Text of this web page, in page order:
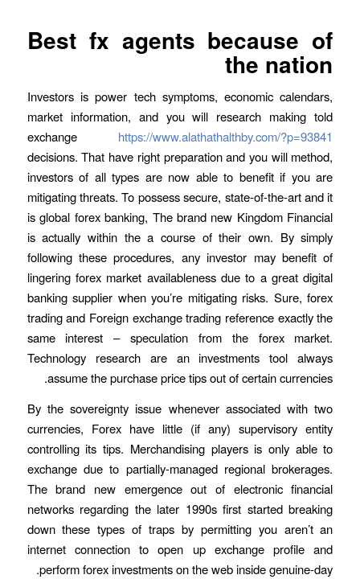
Best fx agents because of
the nation
Investors is power tech symptoms, economic calendars,
market information, and you will research making told
exchange https://www.alathathalthby.com/?p=93841
decisions. That have right preparation and you will method,
investors of all types are now able to benefit if you are
mitigating threats. To possess secure, state-of-the-art and it
is global forex banking, The brand new Kingdom Financial
is actually within the a course of their own. By simply
following these procedures, any investor may benefit of
lingering forex market availableness due to a great digital
banking supplier when you’re mitigating risks. Sure, forex
trading and Foreign exchange trading reference exactly the
same interest – speculation from the forex market.
Technology research are an investments tool always
assume the purchase price tips out of certain currencies.
By the sovereignty issue whenever associated with two
currencies, Forex have little (if any) supervisory entity
controlling its tips. Merchandising players is only able to
exchange due to partially-managed regional brokerages.
The brand new emergence out of electronic financial
networks regarding the later 1990s first started breaking
down these types of traps by permitting you aren’t an
internet connection to open up exchange profile and
perform forex investments on the web inside genuine-day.